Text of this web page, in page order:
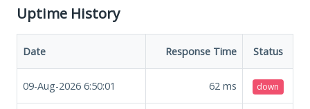
Uptime History
Date Response Time Status
09-Aug-2026 6:50:01 62 ms down